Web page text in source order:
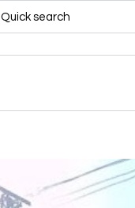
Quick search